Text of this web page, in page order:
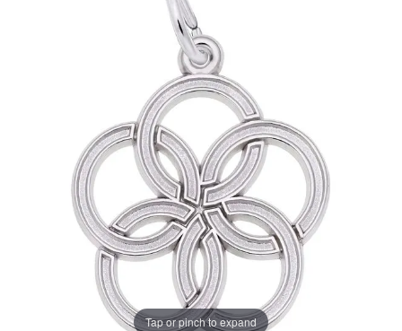
Tap or pinch to expand